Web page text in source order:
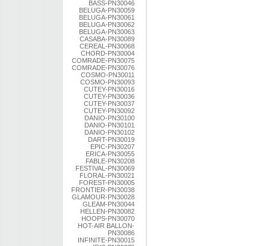
BASS-PN30046
BELUGA-PN30059
BELUGA-PN30061
BELUGA-PN30062
BELUGA-PN30063
CASABA-PN30089
CEREAL-PN30068
CHORD-PN30004
COMRADE-PN30075
COMRADE-PN30076
COSMO-PN30011
COSMO-PN30093
CUTEY-PN30016
CUTEY-PN30036
CUTEY-PN30037
CUTEY-PN30092
DANIO-PN30100
DANIO-PN30101
DANIO-PN30102
DART-PN30019
EPIC-PN30207
ERICA-PN30055
FABLE-PN30208
FESTIVAL-PN30069
FLORAL-PN30021
FOREST-PN30005
FRONTIER-PN30038
GLAMOUR-PN30028
GLEAM-PN30044
HELLEN-PN30082
HOOPS-PN30070
HOT-AIR BALLON-
PN30086
INFINITE-PN30015